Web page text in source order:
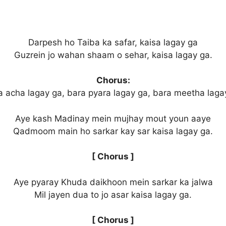
Darpesh ho Taiba ka safar, kaisa lagay ga
Guzrein jo wahan shaam o sehar, kaisa lagay ga.
Chorus:
acha lagay ga, bara pyara lagay ga, bara meetha
Aye kash Madinay mein mujhay mout youn aaye
Qadmoom main ho sarkar kay sar kaisa lagay ga.
[ Chorus ]
Aye pyaray Khuda daikhoon mein sarkar ka jalwa
Mil jayen dua to jo asar kaisa lagay ga.
[ Chorus ]